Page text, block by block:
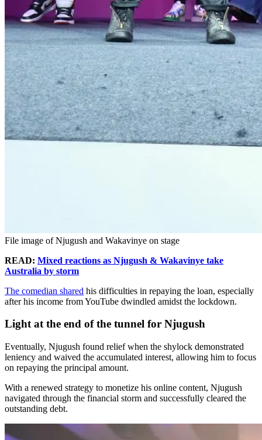
File image of Njugush and Wakavinye on stage
READ: Mixed reactions as Njugush & Wakavinye take
Australia by storm
The comedian shared his difficulties in repaying the loan, especially
after his income from YouTube dwindled amidst the lockdown.
Light at the end of the tunnel for Njugush
Eventually, Njugush found relief when the shylock demonstrated
leniency and waived the accumulated interest, allowing him to focus
on repaying the principal amount.
With a renewed strategy to monetize his online content, Njugush
navigated through the financial storm and successfully cleared the
outstanding debt.